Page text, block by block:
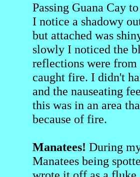
Passing Guana Cay
I notice a shadowy
but attached was
slowly I noticed the
reflections were
caught fire. I didn't
and the nauseating
this was in an area
because of fire.
Manatees! During
Manatees being